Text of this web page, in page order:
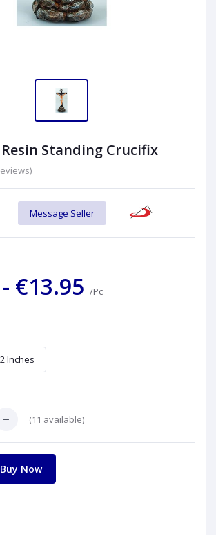
Standing Crucifix
Message Seller
€13.95 /Pc
Inches
(11 available)
Buy Now